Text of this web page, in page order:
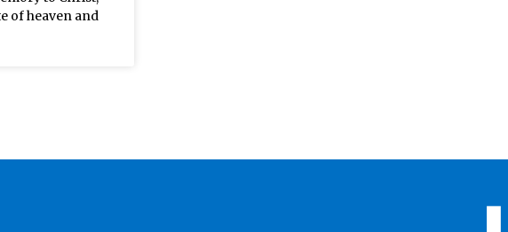
of heaven and